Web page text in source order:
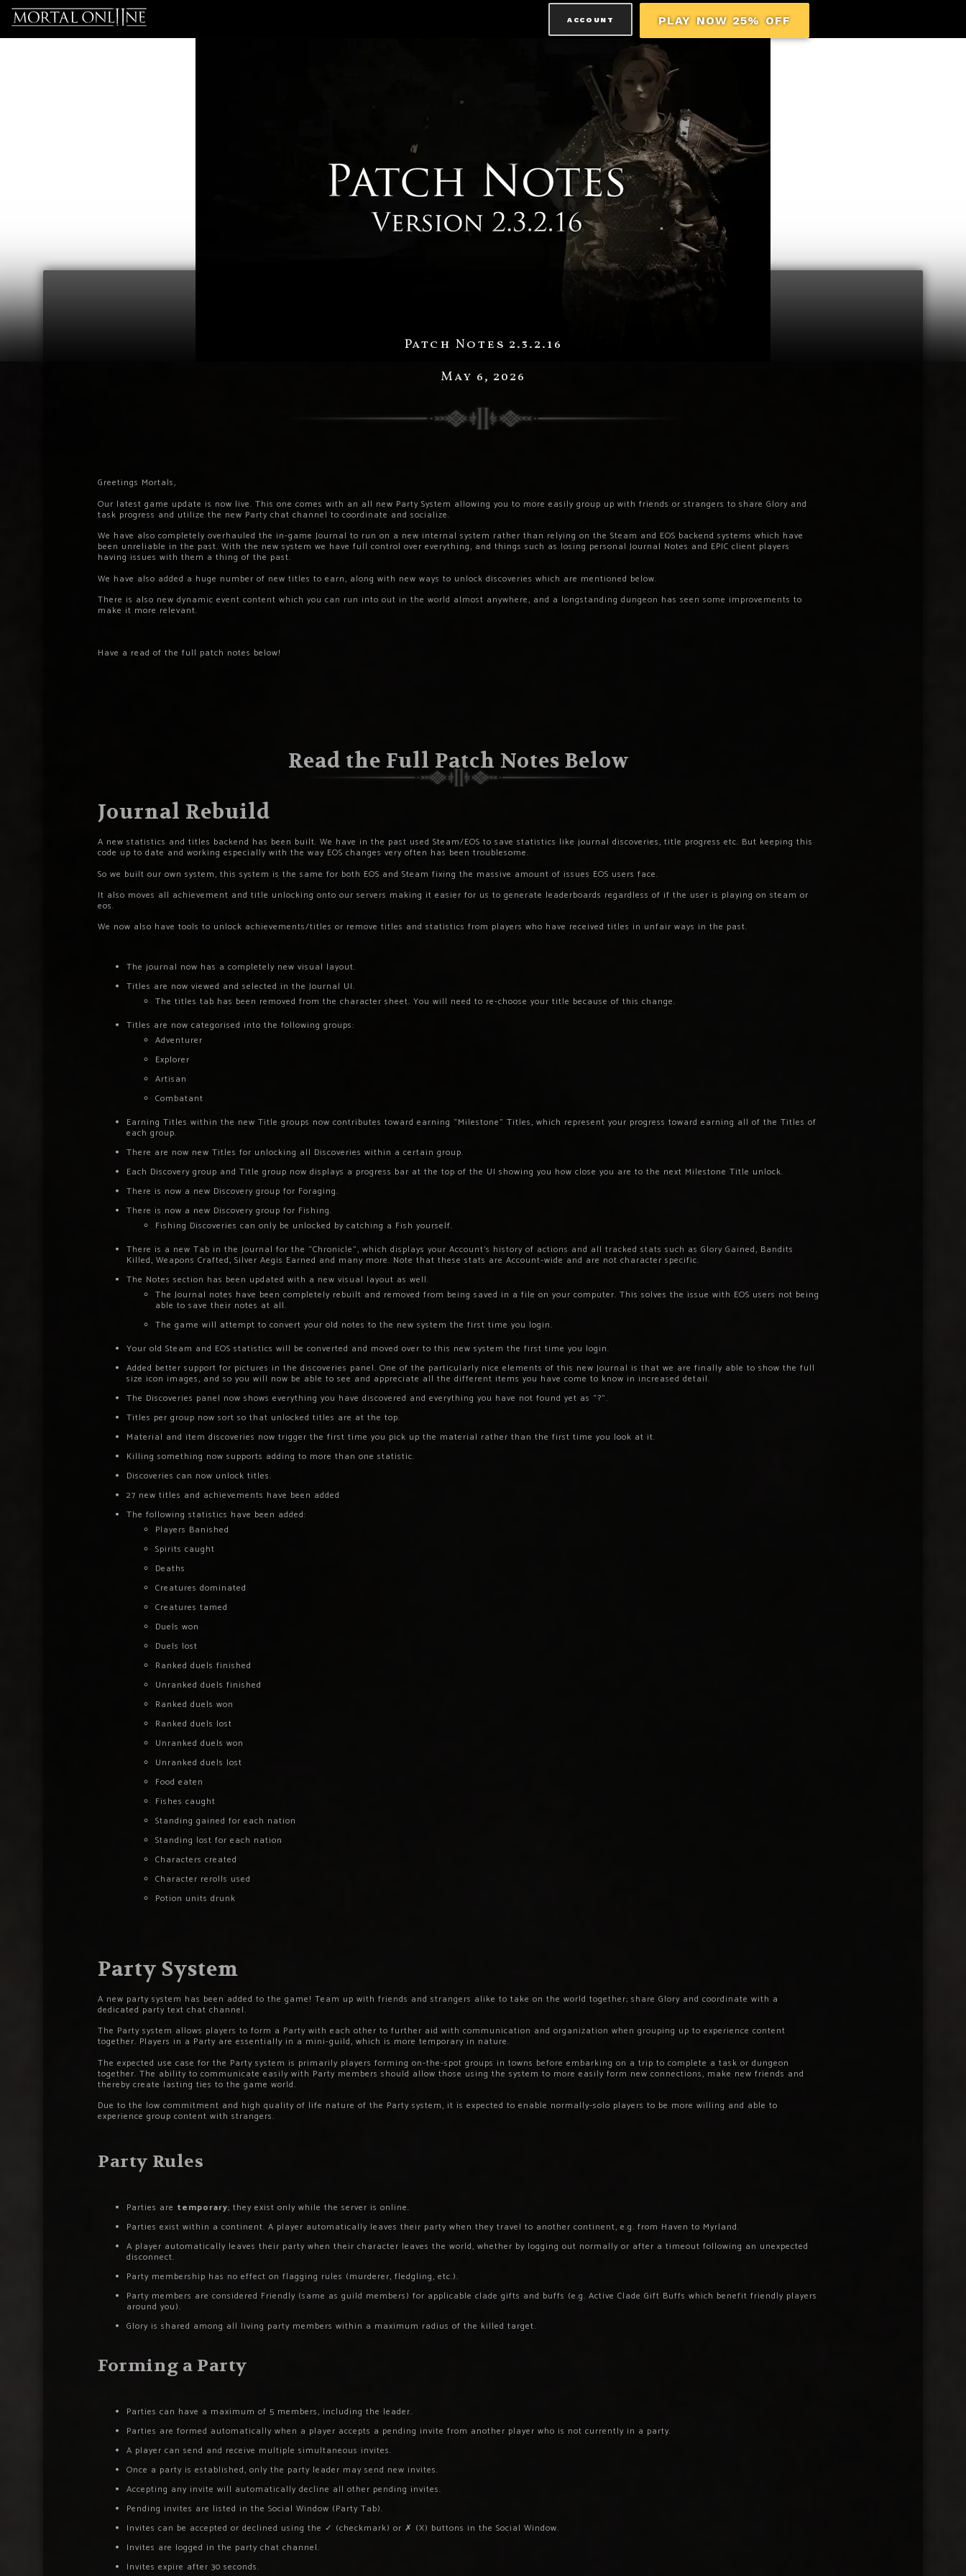
ACCOUNT PLAY NOW 25% OFF
Patch Notes 2.3.2.16
May 6, 2026
Greetings Mortals,
Our latest game update is now live. This one comes with an all new Party System allowing you to more easily group up with friends or strangers to share Glory and
task progress and utilize the new Party chat channel to coordinate and socialize.
We have also completely overhauled the in-game Journal to run on a new internal system rather than relying on the Steam and EOS backend systems which have
been unreliable in the past. With the new system we have full control over everything, and things such as losing personal Journal Notes and EPIC client players
having issues with them a thing of the past.
We have also added a huge number of new titles to earn, along with new ways to unlock discoveries which are mentioned below.
There is also new dynamic event content which you can run into out in the world almost anywhere, and a longstanding dungeon has seen some improvements to
make it more relevant.
Have a read of the full patch notes below!
Read the Full Patch Notes Below
Journal Rebuild
A new statistics and titles backend has been built. We have in the past used Steam/EOS to save statistics like journal discoveries, title progress etc. But keeping this
code up to date and working especially with the way EOS changes very often has been troublesome.
So we built our own system, this system is the same for both EOS and Steam fixing the massive amount of issues EOS users face.
It also moves all achievement and title unlocking onto our servers making it easier for us to generate leaderboards regardless of if the user is playing on steam or
eos.
We now also have tools to unlock achievements/titles or remove titles and statistics from players who have received titles in unfair ways in the past.
The journal now has a completely new visual layout.
Titles are now viewed and selected in the Journal UI.
The titles tab has been removed from the character sheet. You will need to re-choose your title because of this change.
Titles are now categorised into the following groups:
Adventurer
Explorer
Artisan
Combatant
Earning Titles within the new Title groups now contributes toward earning “Milestone” Titles, which represent your progress toward earning all of the Titles of
each group.
There are now new Titles for unlocking all Discoveries within a certain group.
Each Discovery group and Title group now displays a progress bar at the top of the UI showing you how close you are to the next Milestone Title unlock.
There is now a new Discovery group for Foraging.
There is now a new Discovery group for Fishing.
Fishing Discoveries can only be unlocked by catching a Fish yourself.
There is a new Tab in the Journal for the “Chronicle”, which displays your Account’s history of actions and all tracked stats such as Glory Gained, Bandits
Killed, Weapons Crafted, Silver Aegis Earned and many more. Note that these stats are Account-wide and are not character specific.
The Notes section has been updated with a new visual layout as well.
The Journal notes have been completely rebuilt and removed from being saved in a file on your computer. This solves the issue with EOS users not being
able to save their notes at all.
The game will attempt to convert your old notes to the new system the first time you login.
Your old Steam and EOS statistics will be converted and moved over to this new system the first time you login.
Added better support for pictures in the discoveries panel. One of the particularly nice elements of this new Journal is that we are finally able to show the full
size icon images, and so you will now be able to see and appreciate all the different items you have come to know in increased detail.
The Discoveries panel now shows everything you have discovered and everything you have not found yet as “?”.
Titles per group now sort so that unlocked titles are at the top.
Material and item discoveries now trigger the first time you pick up the material rather than the first time you look at it.
Killing something now supports adding to more than one statistic.
Discoveries can now unlock titles.
27 new titles and achievements have been added
The following statistics have been added:
Players Banished
Spirits caught
Deaths
Creatures dominated
Creatures tamed
Duels won
Duels lost
Ranked duels finished
Unranked duels finished
Ranked duels won
Ranked duels lost
Unranked duels won
Unranked duels lost
Food eaten
Fishes caught
Standing gained for each nation
Standing lost for each nation
Characters created
Character rerolls used
Potion units drunk
Party System
A new party system has been added to the game! Team up with friends and strangers alike to take on the world together; share Glory and coordinate with a
dedicated party text chat channel.
The Party system allows players to form a Party with each other to further aid with communication and organization when grouping up to experience content
together. Players in a Party are essentially in a mini-guild, which is more temporary in nature.
The expected use case for the Party system is primarily players forming on-the-spot groups in towns before embarking on a trip to complete a task or dungeon
together. The ability to communicate easily with Party members should allow those using the system to more easily form new connections, make new friends and
thereby create lasting ties to the game world.
Due to the low commitment and high quality of life nature of the Party system, it is expected to enable normally-solo players to be more willing and able to
experience group content with strangers.
Party Rules
Parties are temporary; they exist only while the server is online.
Parties exist within a continent. A player automatically leaves their party when they travel to another continent, e.g. from Haven to Myrland.
A player automatically leaves their party when their character leaves the world, whether by logging out normally or after a timeout following an unexpected
disconnect.
Party membership has no effect on flagging rules (murderer, fledgling, etc.).
Party members are considered Friendly (same as guild members) for applicable clade gifts and buffs (e.g. Active Clade Gift Buffs which benefit friendly players
around you).
Glory is shared among all living party members within a maximum radius of the killed target.
Forming a Party
Parties can have a maximum of 5 members, including the leader.
Parties are formed automatically when a player accepts a pending invite from another player who is not currently in a party.
A player can send and receive multiple simultaneous invites.
Once a party is established, only the party leader may send new invites.
Accepting any invite will automatically decline all other pending invites.
Pending invites are listed in the Social Window (Party Tab).
Invites can be accepted or declined using the ✓ (checkmark) or ✗ (X) buttons in the Social Window.
Invites are logged in the party chat channel.
Invites expire after 30 seconds.